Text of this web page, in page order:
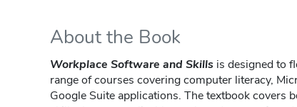
About the Book
Workplace Software and Skills is designed to
range of courses covering computer literacy,
Google Suite applications. The textbook covers